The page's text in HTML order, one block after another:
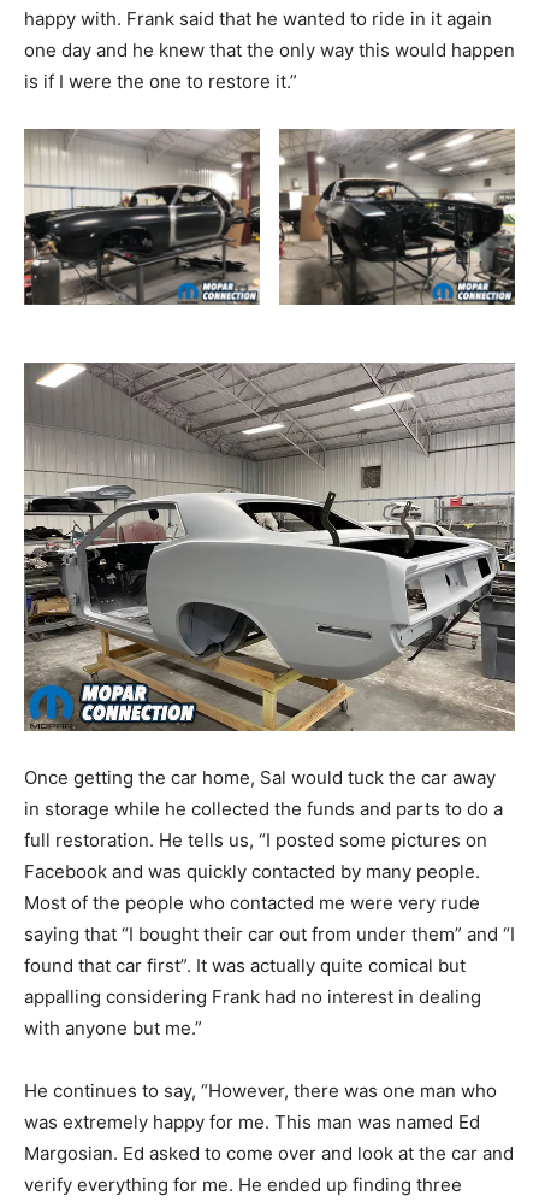
happy with. Frank said that he wanted to ride in it again
one day and he knew that the only way this would happen
is if I were the one to restore it.”
Once getting the car home, Sal would tuck the car away
in storage while he collected the funds and parts to do a
full restoration. He tells us, “I posted some pictures on
Facebook and was quickly contacted by many people.
Most of the people who contacted me were very rude
saying that “I bought their car out from under them” and “I
found that car first”. It was actually quite comical but
appalling considering Frank had no interest in dealing
with anyone but me.”
He continues to say, “However, there was one man who
was extremely happy for me. This man was named Ed
Margosian. Ed asked to come over and look at the car and
verify everything for me. He ended up finding three